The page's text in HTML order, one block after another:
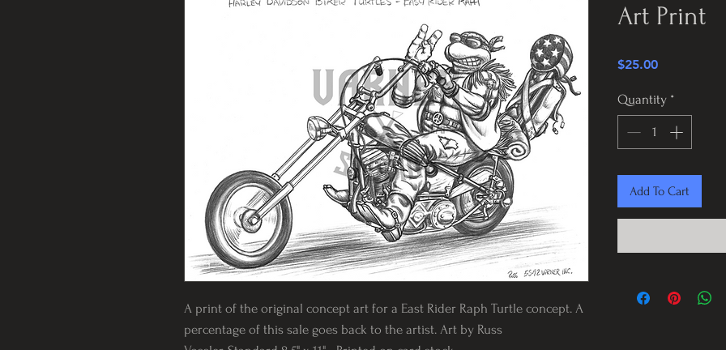
A print of the original concept art for a East Rider Raph Turtle concept. A
percentage of this sale goes back to the artist. Art by Russ
Art Print
$25.00Price
Quantity *
Add To Cart